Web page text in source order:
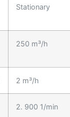
Stationary
250 m³/h
2 m³/h
2. 900 1/min